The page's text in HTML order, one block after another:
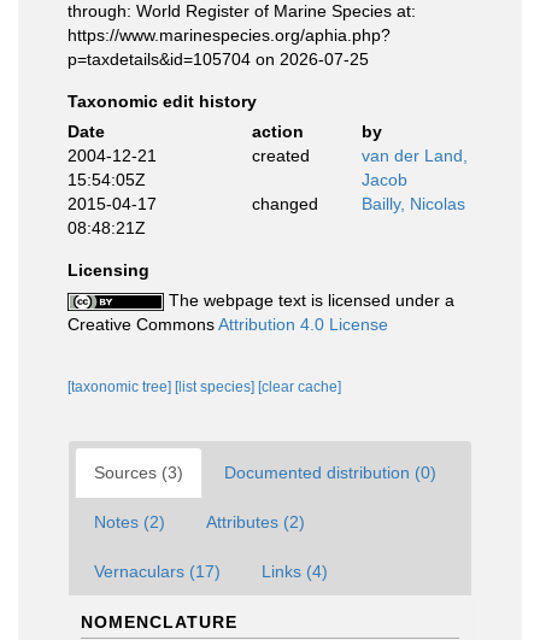
through: World Register of Marine Species at:
https://www.marinespecies.org/aphia.php?
p=taxdetails&id=105704 on 2026-07-25
Taxonomic edit history
Date
action
by
2004-12-21
15:54:05Z
created
van der Land,
Jacob
2015-04-17
08:48:21Z
changed Bailly, Nicolas
Licensing
The webpage text is licensed under a
Creative CommonsAttribution 4.0 License
[taxonomic tree] [list species] [clear cache]
Sources (3) Documented distribution (0)
Notes (2) Attributes (2)
Vernaculars (17) Links (4)
NOMENCLATURE